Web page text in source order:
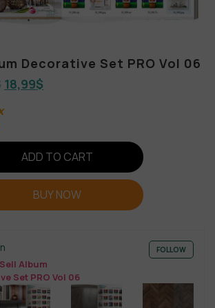
Decorative Set PRO Vol 06
18,99$
ADD TO CART
BUY NOW
Album
Set PRO Vol 06
FOLLOW